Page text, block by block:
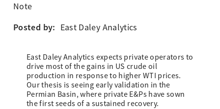
Note
Posted by: East Daley Analytics
East Daley Analytics expects private operators to
drive most of the gains in US crude oil
production in response to higher WTI prices.
Our thesis is seeing early validation in the
Permian Basin, where private E&Ps have sown
the first seeds of a sustained recovery.